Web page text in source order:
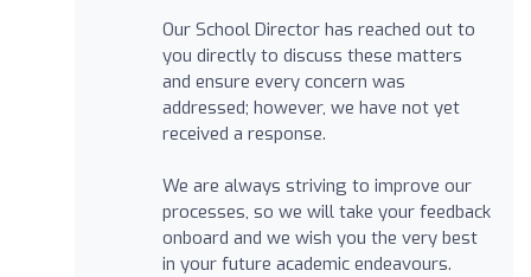
Our School Director has reached out to
you directly to discuss these matters
and ensure every concern was
addressed; however, we have not yet
received a response.
We are always striving to improve our
processes, so we will take your feedback
onboard and we wish you the very best
in your future academic endeavours.